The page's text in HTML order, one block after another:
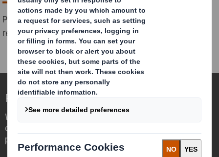
Please complete the form below to download the
report:
Redefining Packaging for a Changing World
We are different because we see the
opportunity for packaging to play a
powerful role in the world around us.